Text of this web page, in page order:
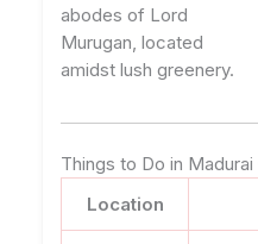
abodes of Lord
Murugan, located
amidst lush greenery.
Things to Do in
Location